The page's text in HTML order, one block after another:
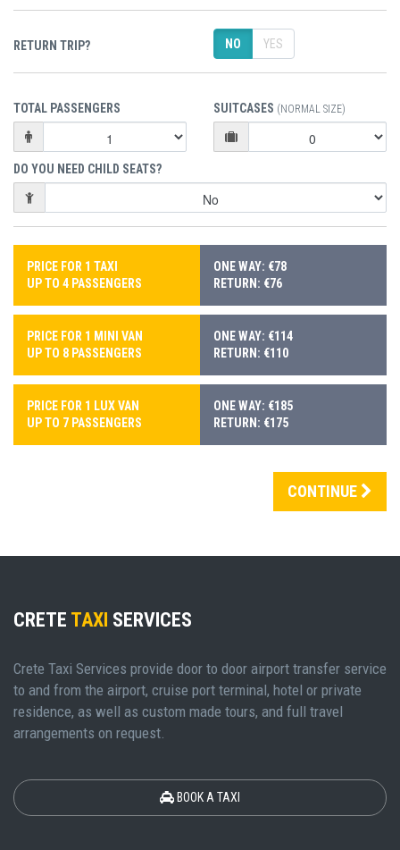
RETURN TRIP? NO YES
TOTAL PASSENGERS SUITCASES (NORMAL SIZE)
DO YOU NEED CHILD SEATS?
PRICE FOR 1 TAXI
UP TO 4 PASSENGERS
ONE WAY: €78
RETURN: €76
PRICE FOR 1 MINI VAN
UP TO 8 PASSENGERS
ONE WAY: €114
RETURN: €110
PRICE FOR 1 LUX VAN
UP TO 7 PASSENGERS
ONE WAY: €185
RETURN: €175
CONTINUE
CRETE TAXI SERVICES
Crete Taxi Services provide door to door airport transfer service
to and from the airport, cruise port terminal, hotel or private
residence, as well as custom made tours, and full travel
arrangements on request.
BOOK A TAXI